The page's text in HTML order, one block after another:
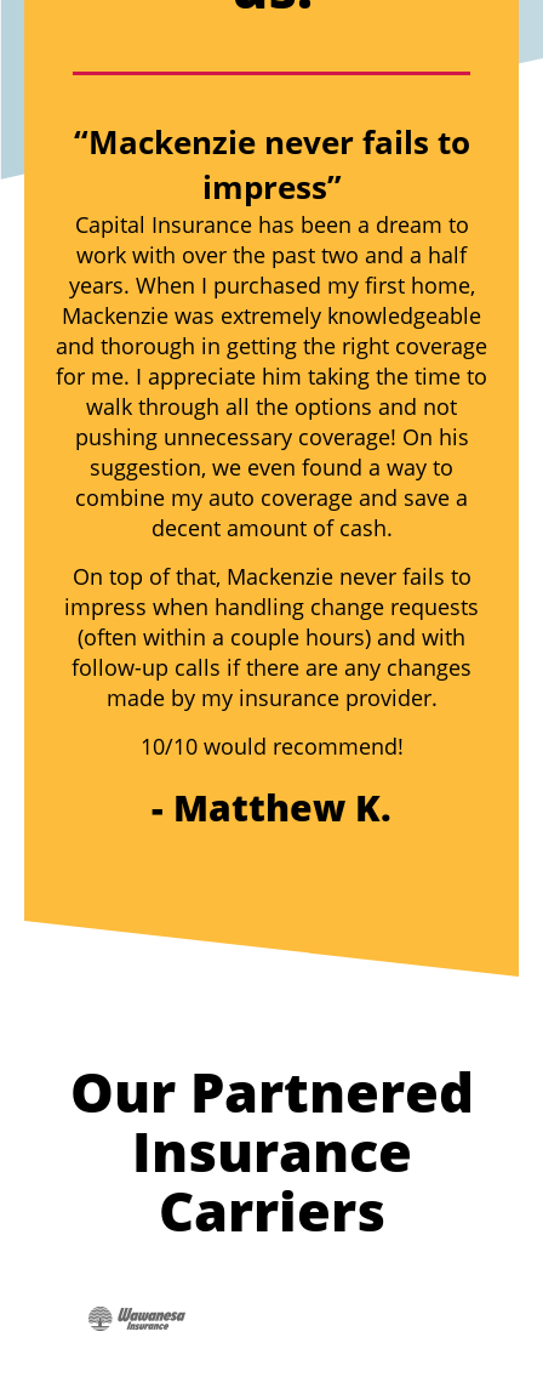
“Mackenzie never fails to
impress”
Capital Insurance has been a dream to
work with over the past two and a half
years. When I purchased my first home,
Mackenzie was extremely knowledgeable
and thorough in getting the right coverage
for me. I appreciate him taking the time to
walk through all the options and not
pushing unnecessary coverage! On his
suggestion, we even found a way to
combine my auto coverage and save a
decent amount of cash.
On top of that, Mackenzie never fails to
impress when handling change requests
(often within a couple hours) and with
follow-up calls if there are any changes
made by my insurance provider.
10/10 would recommend!
- Matthew K.
Our Partnered
Insurance
Carriers